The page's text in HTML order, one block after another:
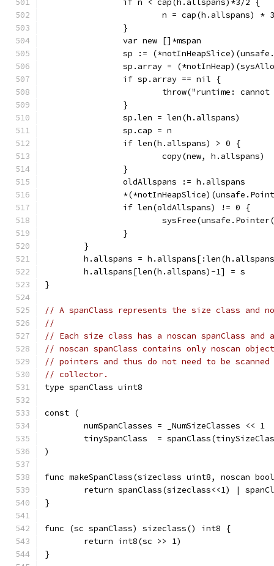
		if n < cap(h.allspans)*3/2 {
n = cap(h.allspans) *
		}
		var new []*mspan
sp :=
sp.array =
		if sp.array == nil {
throw("runtime:
		}
		sp.len = len(h.allspans)
		sp.cap = n
		if len(h.allspans) > 0 {
			copy(new, h.allspans)
		}
		oldAllspans := h.allspans
		if len(oldAllspans) != 0 {
		}
	}
h.allspans =
	h.allspans[len(h.allspans)-1] = s
}
// A spanClass represents the size class and
//
// Each size class has a noscan spanClass and
// noscan spanClass contains only noscan
// pointers and thus do not need to be scanned
// collector.
type spanClass uint8
const (
	numSpanClasses = _NumSizeClasses << 1
tinySpanClass  =
)
func makeSpanClass(sizeclass uint8, noscan
return spanClass(sizeclass<<1) |
}
func (sc spanClass) sizeclass() int8 {
	return int8(sc >> 1)
}